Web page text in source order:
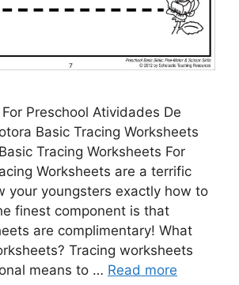
Preschool Atividades De
Basic Tracing Worksheets
Tracing Worksheets For
Worksheets are a terrific
your youngsters exactly how to
finest component is that
are complimentary! What
Tracing worksheets
means to … Read more